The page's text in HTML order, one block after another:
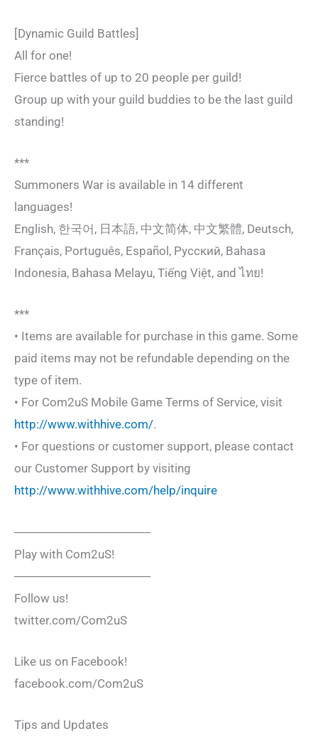
[Dynamic Guild Battles]
All for one!
Fierce battles of up to 20 people per guild!
Group up with your guild buddies to be the last guild
standing!
***
Summoners War is available in 14 different
languages!
English, 한국어, 日本語, 中文简体, 中文繁體, Deutsch,
Français, Português, Español, Русский, Bahasa
Indonesia, Bahasa Melayu, Tiếng Việt, and ไทย!
***
• Items are available for purchase in this game. Some
paid items may not be refundable depending on the
type of item.
• For Com2uS Mobile Game Terms of Service, visit
http://www.withhive.com/.
• For questions or customer support, please contact
our Customer Support by visiting
http://www.withhive.com/help/inquire
────────────────
Play with Com2uS!
────────────────
Follow us!
twitter.com/Com2uS
Like us on Facebook!
facebook.com/Com2uS
Tips and Updates